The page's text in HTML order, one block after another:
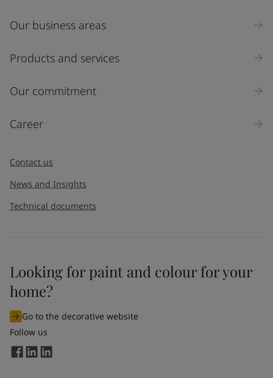
Our business areas
Products and services
Our commitment
Career
Contact us
News and Insights
Technical documents
Looking for paint and colour for your
home?
Go to the decorative website
Follow us